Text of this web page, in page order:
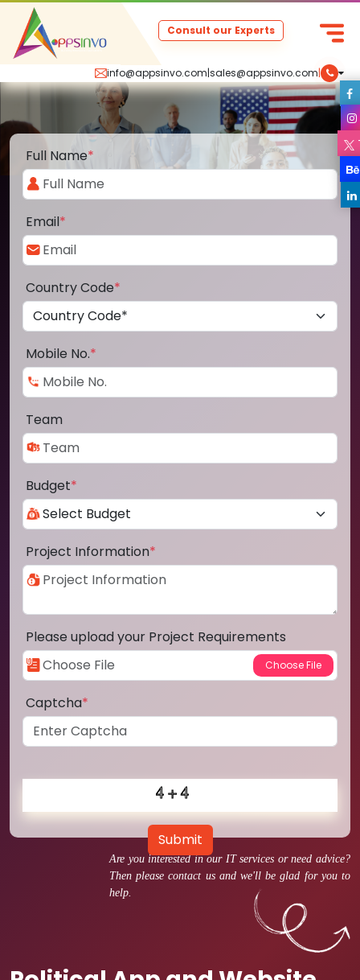
info@appsinvo.com|sales@appsinvo.com|
Consult our Experts
Are you interested in our IT services or need advice?
Then please contact us and we'll be glad for you to
help.
Full Name*
Email*
Country Code*
Mobile No.*
Team
Budget*
Project Information*
Please upload your Project Requirements
Captcha*
Submit